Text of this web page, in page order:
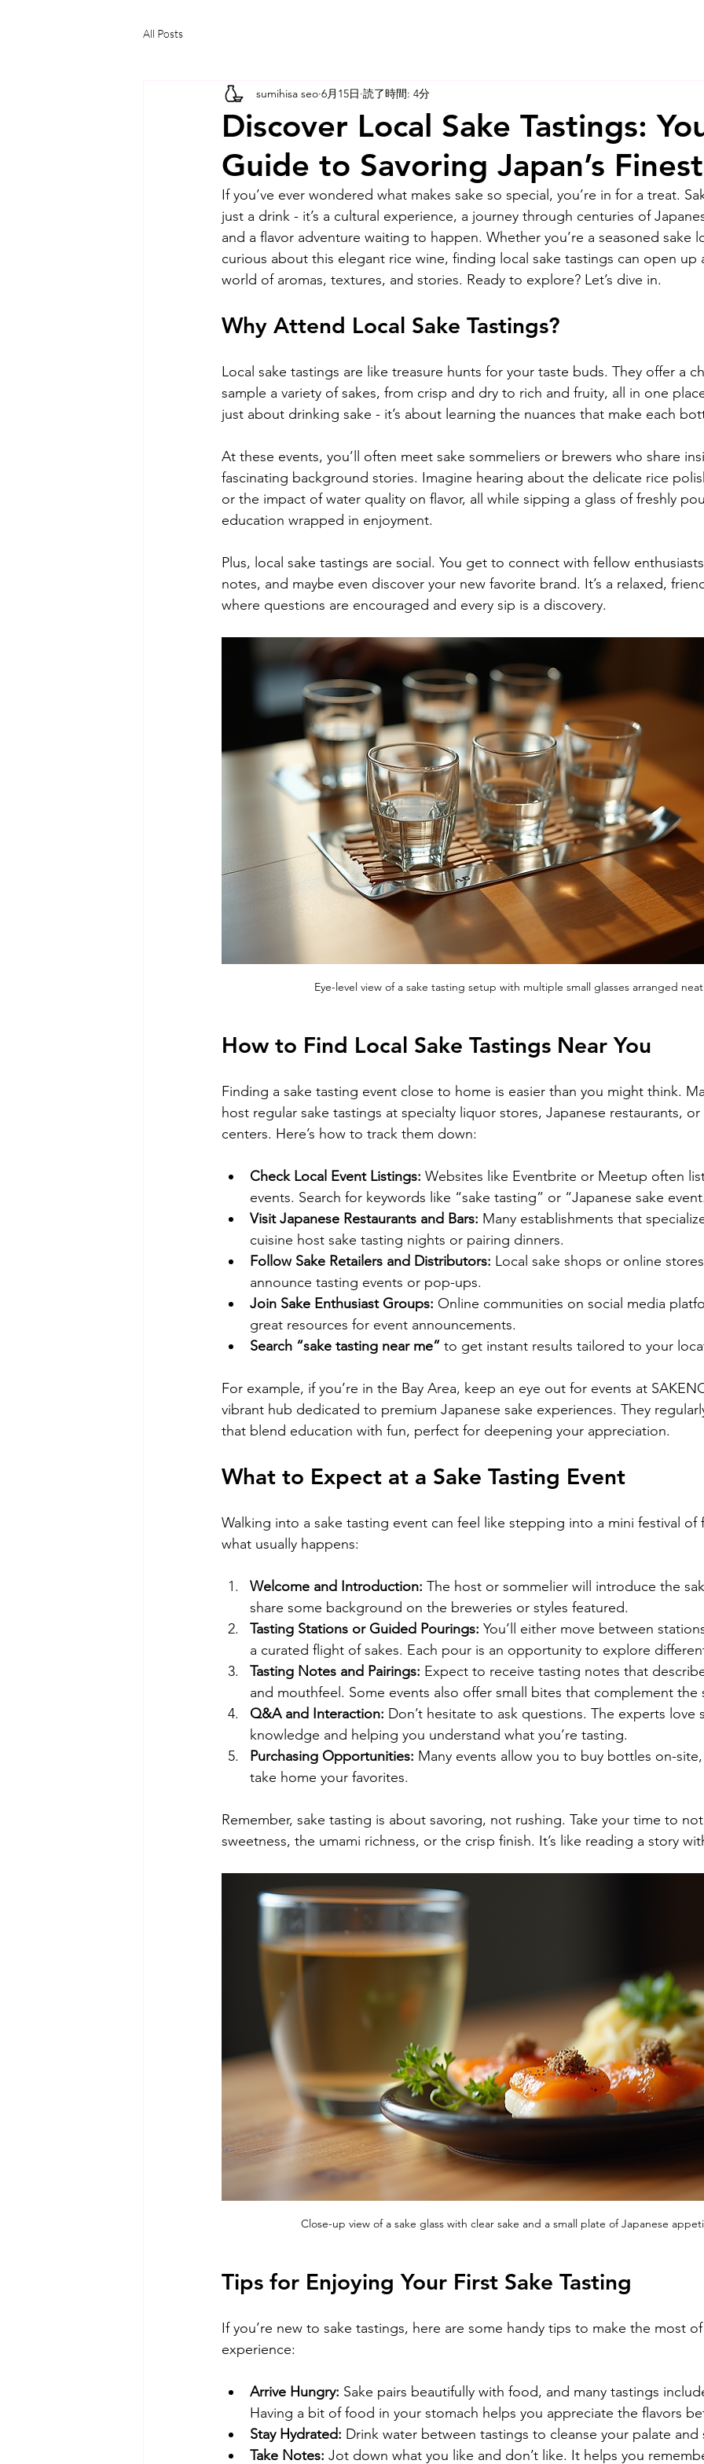
All Posts
Discover Local Sake Tastings:
Guide to Savoring Japan’s
sumihisa seo 6月15日 読了時間: 4分
If you’ve ever wondered what makes sake so special, you’re in for a treat.
just a drink - it’s a cultural experience, a journey through centuries of
and a flavor adventure waiting to happen. Whether you’re a seasoned sake
curious about this elegant rice wine, finding local sake tastings can open
world of aromas, textures, and stories. Ready to explore? Let’s dive in.
Why Attend Local Sake Tastings?
Local sake tastings are like treasure hunts for your taste buds. They offer a
sample a variety of sakes, from crisp and dry to rich and fruity, all in one
just about drinking sake - it’s about learning the nuances that make each
At these events, you’ll often meet sake sommeliers or brewers who share
fascinating background stories. Imagine hearing about the delicate rice
or the impact of water quality on flavor, all while sipping a glass of freshly
education wrapped in enjoyment.
Plus, local sake tastings are social. You get to connect with fellow
notes, and maybe even discover your new favorite brand. It’s a relaxed,
where questions are encouraged and every sip is a discovery.
Eye-level view of a sake tasting setup with multiple small glasses arranged
How to Find Local Sake Tastings Near You
Finding a sake tasting event close to home is easier than you might think.
host regular sake tastings at specialty liquor stores, Japanese restaurants,
centers. Here’s how to track them down:
Check Local Event Listings: Websites like Eventbrite or Meetup often
events. Search for keywords like “sake tasting” or “Japanese sake
Visit Japanese Restaurants and Bars: Many establishments that
cuisine host sake tasting nights or pairing dinners.
Follow Sake Retailers and Distributors: Local sake shops or online
announce tasting events or pop-ups.
Join Sake Enthusiast Groups: Online communities on social media
great resources for event announcements.
Search “sake tasting near me” to get instant results tailored to your
For example, if you’re in the Bay Area, keep an eye out for events at
vibrant hub dedicated to premium Japanese sake experiences. They
that blend education with fun, perfect for deepening your appreciation.
What to Expect at a Sake Tasting Event
Walking into a sake tasting event can feel like stepping into a mini festival of
what usually happens:
Welcome and Introduction: The host or sommelier will introduce the
share some background on the breweries or styles featured.
Tasting Stations or Guided Pourings: You’ll either move between
a curated flight of sakes. Each pour is an opportunity to explore
Tasting Notes and Pairings: Expect to receive tasting notes that
and mouthfeel. Some events also offer small bites that complement the
Q&A and Interaction: Don’t hesitate to ask questions. The experts love
knowledge and helping you understand what you’re tasting.
Purchasing Opportunities: Many events allow you to buy bottles on-
take home your favorites.
Remember, sake tasting is about savoring, not rushing. Take your time to
sweetness, the umami richness, or the crisp finish. It’s like reading a story
Close-up view of a sake glass with clear sake and a small plate of Japanese
Tips for Enjoying Your First Sake Tasting
If you’re new to sake tastings, here are some handy tips to make the most
experience:
Arrive Hungry: Sake pairs beautifully with food, and many tastings
Having a bit of food in your stomach helps you appreciate the flavors
Stay Hydrated: Drink water between tastings to cleanse your palate and
Take Notes: Jot down what you like and don’t like. It helps you